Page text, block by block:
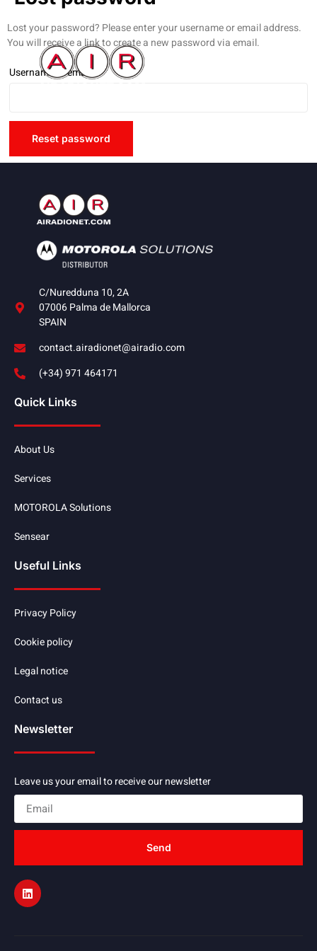
Lost your password? Please enter your username or email address.
You will receive a link to create a new password via email.
Username or email*
Reset password
C/Nuredduna 10, 2A
07006 Palma de Mallorca
SPAIN
contact.airadionet@airadio.com
(+34) 971 464171
Quick Links
About Us
Services
MOTOROLA Solutions
Sensear
Useful Links
Privacy Policy
Cookie policy
Legal notice
Contact us
Newsletter
Leave us your email to receive our newsletter
Send